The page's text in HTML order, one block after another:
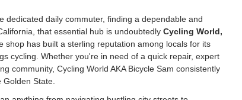
dedicated daily commuter, finding a dependable and
that essential hub is undoubtedly Cycling World,
shop has built a sterling reputation among locals for its
cycling. Whether you're in need of a quick repair, expert
community, Cycling World AKA Bicycle Sam consistently
State.